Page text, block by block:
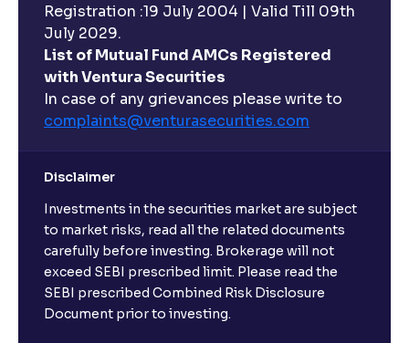
Can I buy and redeem Mutual Funds after market
hours?
What are open-ended funds?
I already have an active FD with the bank. Can I open
Will a savings account be opened for me when I
book an FD?
Registration :19 July 2004 | Valid Till 09th
July 2029.
List of Mutual Fund AMCs Registered
with Ventura Securities
In case of any grievances please write to
complaints@venturasecurities.com
Disclaimer
Investments in the securities market are subject
to market risks, read all the related documents
carefully before investing. Brokerage will not
exceed SEBI prescribed limit. Please read the
SEBI prescribed Combined Risk Disclosure
Document prior to investing.